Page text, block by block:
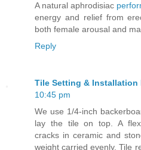
A natural aphrodisiac
energy and relief from
both female arousal and
Reply
Tile Setting & Installation
10:45 pm
We use 1/4-inch
lay the tile on top. A
cracks in ceramic and
weight carried evenly. Tile